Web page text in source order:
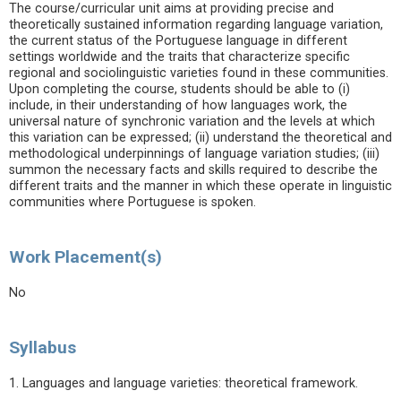
The course/curricular unit aims at providing precise and
theoretically sustained information regarding language variation,
the current status of the Portuguese language in different
settings worldwide and the traits that characterize specific
regional and sociolinguistic varieties found in these communities.
Upon completing the course, students should be able to (i)
include, in their understanding of how languages work, the
universal nature of synchronic variation and the levels at which
this variation can be expressed; (ii) understand the theoretical and
methodological underpinnings of language variation studies; (iii)
summon the necessary facts and skills required to describe the
different traits and the manner in which these operate in linguistic
communities where Portuguese is spoken.
Work Placement(s)
No
Syllabus
1. Languages and language varieties: theoretical framework.